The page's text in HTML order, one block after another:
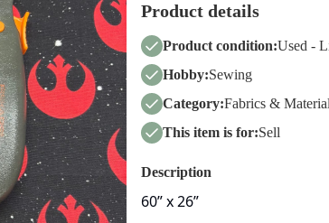
Product details
Product condition:Used -
Hobby:Sewing
Category:Fabrics &
This item is for:Sell
Description
60” x 26”